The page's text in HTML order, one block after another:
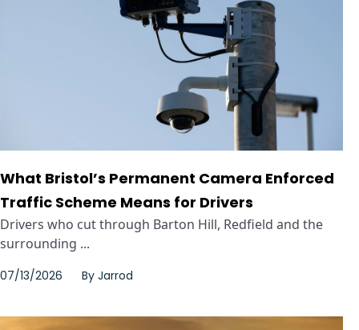
What Bristol’s Permanent Camera Enforced
Traffic Scheme Means for Drivers
Drivers who cut through Barton Hill, Redfield and the
surrounding ...
07/13/2026 By Jarrod